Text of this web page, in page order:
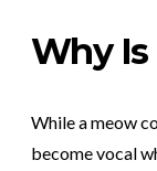
Why Is
While a meow
become vocal